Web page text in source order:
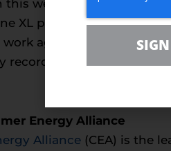
this week also senta letter
XL pipeline. Sen.
against the
record of pipelines.
Energy Alliance
Alliance (CEA) is the